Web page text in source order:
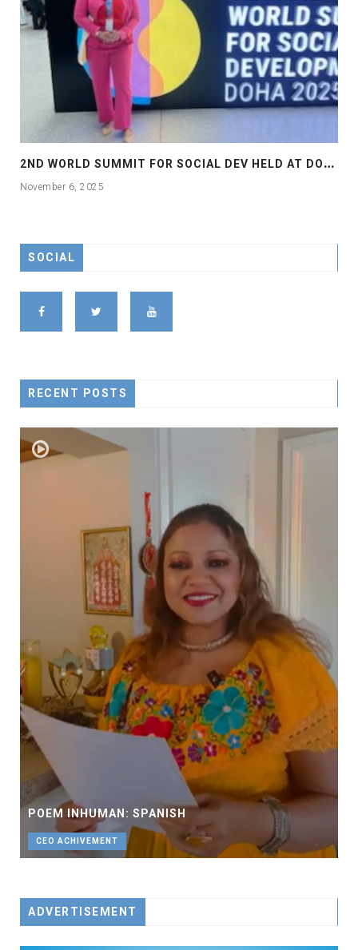
2
ND WORLD SUMMIT FOR SOCIAL DEV HELD AT DOHA
November 6, 2025
SOCIAL
RECENT POSTS
POEM INHUMAN: SPANISH
CEO ACHIVEMENT
ADVERTISEMENT